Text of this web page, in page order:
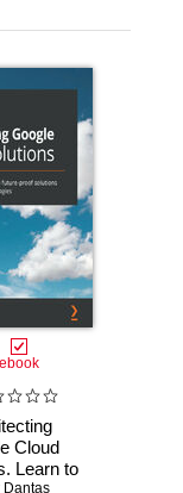
ebook
Cloud
Learn to
Dantas